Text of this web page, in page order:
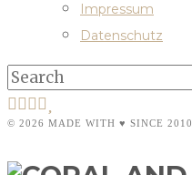
Impressum
Datenschutz
© 2026 MADE WITH ♥ SINCE 2010